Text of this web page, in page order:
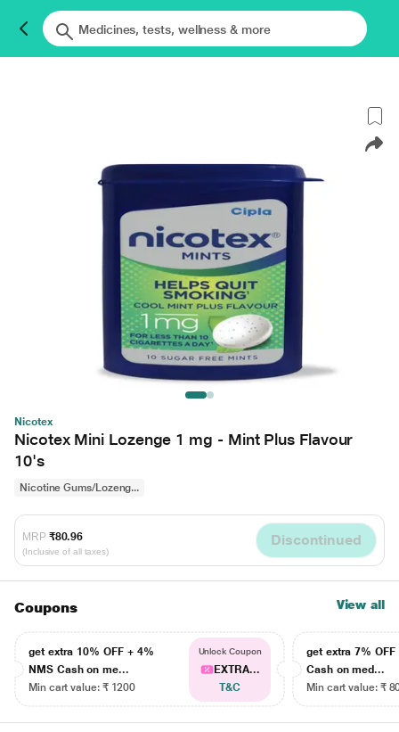
Nicotex
Nicotex Mini Lozenge 1 mg - Mint Plus Flavour
10's
Nicotine Gums/Lozeng...
MRP ₹80.96
(Inclusive of all taxes)
Discontinued
Coupons View all
get extra 10% OFF + 4%
NMS Cash on me...
Min cart value: ₹ 1200
Unlock Coupon
EXTRA...
T&C
get extra 7% OFF
Cash on med...
Min cart value: ₹